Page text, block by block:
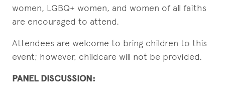
women, LGBQ+ women, and women of all faiths
are encouraged to attend.
Attendees are welcome to bring children to this
event; however, childcare will not be provided.
PANEL DISCUSSION: